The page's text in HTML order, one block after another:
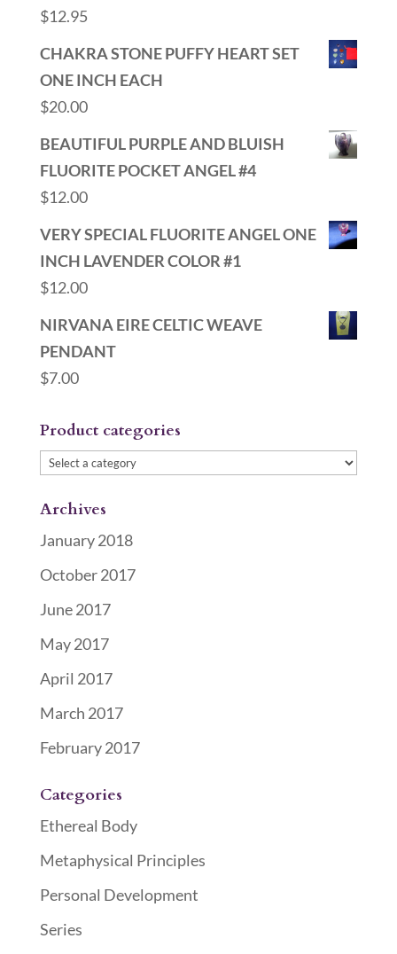
$12.95
CHAKRA STONE PUFFY HEART SET
ONE INCH EACH
$20.00
BEAUTIFUL PURPLE AND BLUISH
FLUORITE POCKET ANGEL #4
$12.00
VERY SPECIAL FLUORITE ANGEL ONE
INCH LAVENDER COLOR #1
$12.00
NIRVANA EIRE CELTIC WEAVE
PENDANT
$7.00
Product categories
Archives
January 2018
October 2017
June 2017
May 2017
April 2017
March 2017
February 2017
Categories
Ethereal Body
Metaphysical Principles
Personal Development
Series